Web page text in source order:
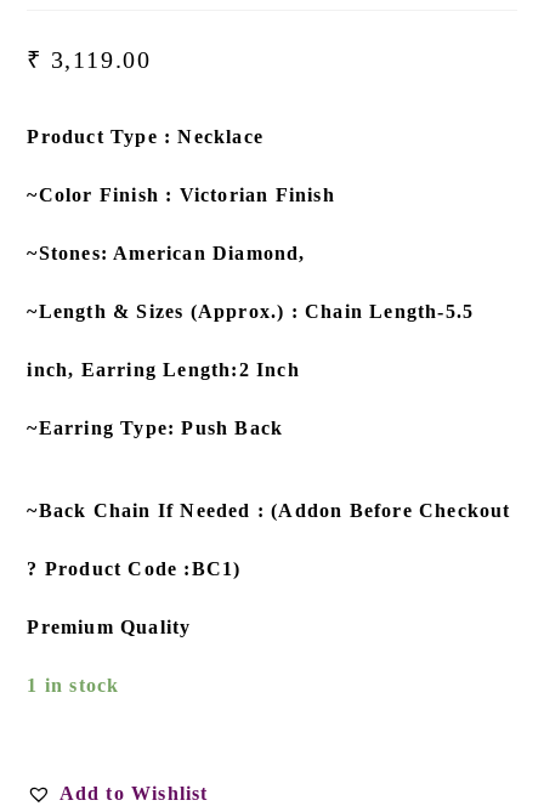
₹ 3,119.00
Product Type : Necklace
~Color Finish : Victorian Finish
~Stones: American Diamond,
~Length & Sizes (Approx.) : Chain Length-5.5
inch, Earring Length:2 Inch
~Earring Type: Push Back
~Back Chain If Needed : (Addon Before Checkout
? Product Code :BC1)
Premium Quality
1 in stock
Add to Wishlist